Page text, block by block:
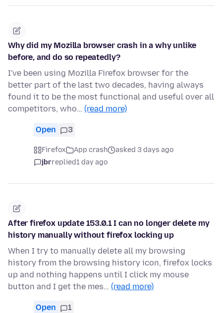
Why did my Mozilla browser crash in a why unlike
before, and do so repeatedly?
I've been using Mozilla Firefox browser for the
better part of the last two decades, having always
found it to be the most functional and useful over all
competitors, who… (read more)
Open 3
Firefox App crash
asked 3 days ago
jbrreplied1 day ago
After firefox update 153.0.1 I can no longer delete my
history manually without firefox locking up
When I try to manually delete all my browsing
history from the browsing history icon, firefox locks
up and nothing happens until I click my mouse
button and I get the mes… (read more)
Open 1